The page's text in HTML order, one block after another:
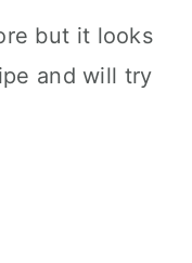
but it looks
and will try